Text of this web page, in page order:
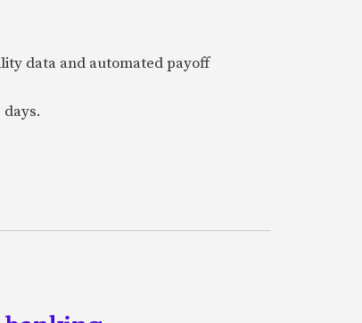
data and automated payoff